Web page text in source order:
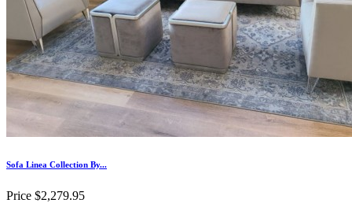
Sofa Linea Collection By...
Price $2,279.95